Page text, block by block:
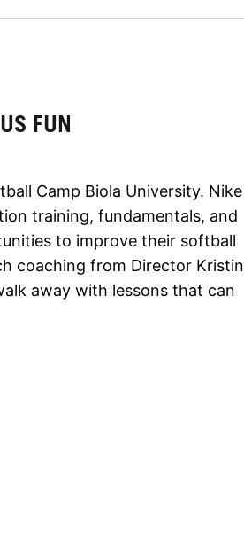
FUN
Camp Biola University. Nike
training, fundamentals, and
to improve their softball
coaching from Director Kristin
away with lessons that can